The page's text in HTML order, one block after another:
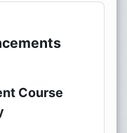
Course